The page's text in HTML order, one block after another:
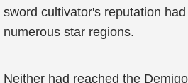
sword cultivator's reputation
numerous star regions.
Neither had reached the